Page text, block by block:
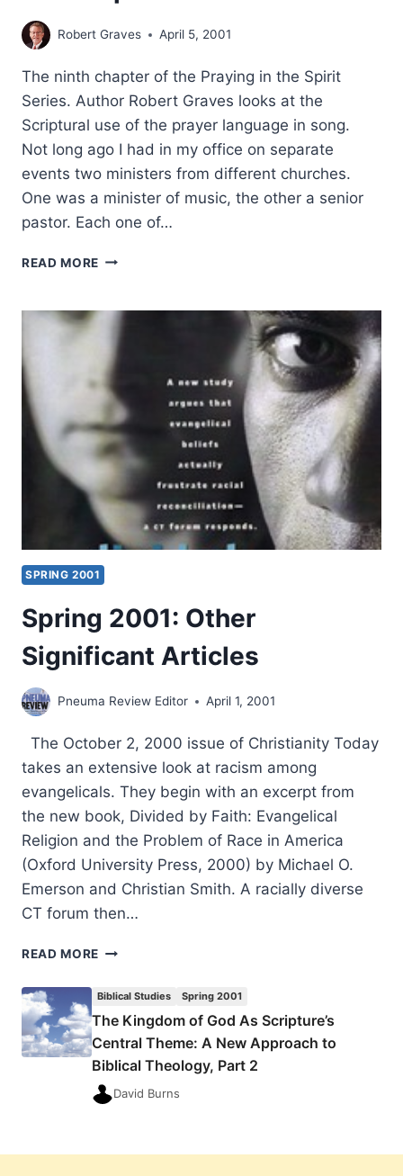
Robert Graves April 5, 2001
The ninth chapter of the Praying in the Spirit
Series. Author Robert Graves looks at the
Scriptural use of the prayer language in song.
Not long ago I had in my office on separate
events two ministers from different churches.
One was a minister of music, the other a senior
pastor. Each one of…
READ MORE PRAYING
SPIRIT:
THE
SPIRIT
SPRING 2001
Spring 2001: Other
Significant Articles
Pneuma Review Editor April 1, 2001
The October 2, 2000 issue of Christianity Today
takes an extensive look at racism among
evangelicals. They begin with an excerpt from
the new book, Divided by Faith: Evangelical
Religion and the Problem of Race in America
(Oxford University Press, 2000) by Michael O.
Emerson and Christian Smith. A racially diverse
CT forum then…
READ MORE SPRING
ARTICLES
Biblical Studies Spring 2001
The Kingdom of God As Scripture’s
Central Theme: A New Approach to
Biblical Theology, Part 2
David Burns